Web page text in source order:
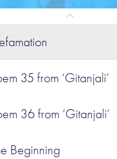
from ‘Gitanjali’
35 from ‘Gitanjali’
36 from ‘Gitanjali’
Beginning